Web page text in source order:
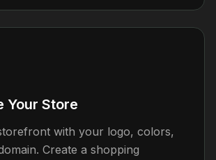
Your Store
with your logo, colors,
Create a shopping